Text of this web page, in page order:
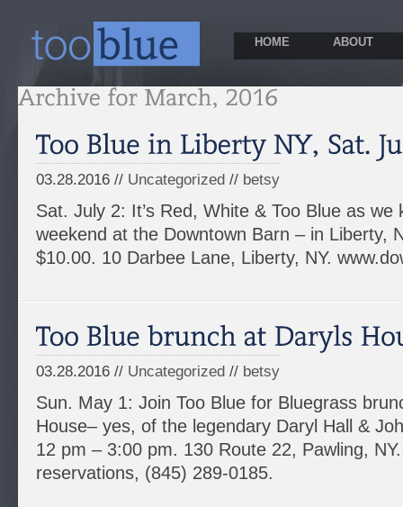
HOME ABOUT
03.28.2016 // Uncategorized // betsy
Sat. July 2: It’s Red, White & Too Blue as we
weekend at the Downtown Barn – in Liberty,
$10.00. 10 Darbee Lane, Liberty, NY.
03.28.2016 // Uncategorized // betsy
Sun. May 1: Join Too Blue for Bluegrass
House– yes, of the legendary Daryl Hall &
12 pm – 3:00 pm. 130 Route 22, Pawling,
reservations, (845) 289-0185.